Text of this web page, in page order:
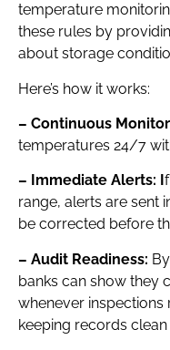
temperature
these rules by
about storage
Here’s how it works:
– Continuous
temperatures 24/7
– Immediate Alerts: I
range, alerts are sent
be corrected before
– Audit Readiness:
banks can show they
whenever inspections
keeping records